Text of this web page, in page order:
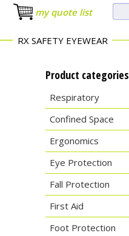
my quote list
RX SAFETY EYEWEAR
Product categories
Respiratory
Confined Space
Ergonomics
Eye Protection
Fall Protection
First Aid
Foot Protection